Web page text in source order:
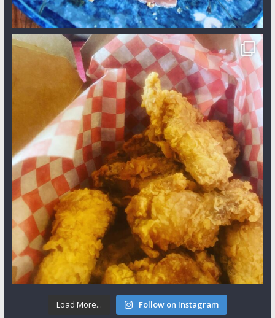
Load More... Follow on Instagram